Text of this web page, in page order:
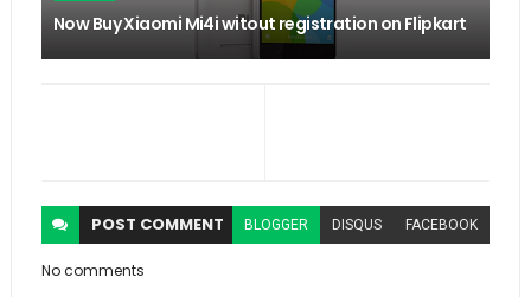
Now Buy Xiaomi Mi4i witout registration on Flipkart
POST COMMENT BLOGGER DISQUS FACEBOOK
No comments